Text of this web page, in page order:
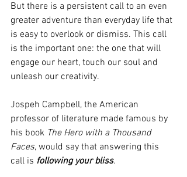
But there is a persistent call to an even
greater adventure than everyday life that
is easy to overlook or dismiss. This call
is the important one: the one that will
engage our heart, touch our soul and
unleash our creativity.
Jospeh Campbell, the American
professor of literature made famous by
his book The Hero with a Thousand
Faces, would say that answering this
call is following your bliss.